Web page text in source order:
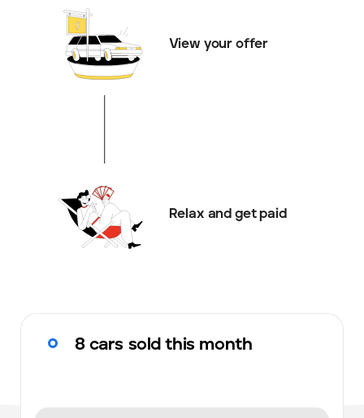
View your offer
Relax and get paid
8 cars sold this month